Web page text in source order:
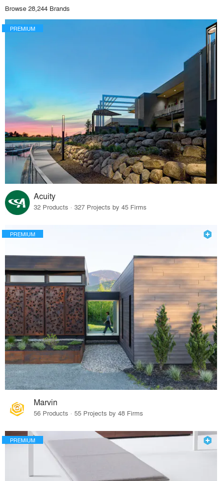
Browse 28,244 Brands
PREMIUM
Acuity
32 Products · 327 Projects by 45 Firms
PREMIUM
Marvin
56 Products · 55 Projects by 48 Firms
PREMIUM